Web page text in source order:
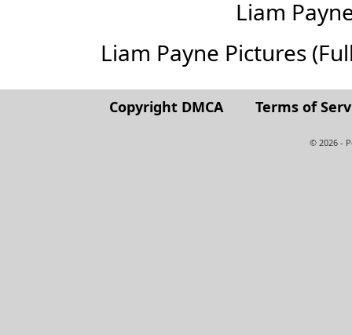
Liam
Liam Payne Pictures
Copyright DMCA Terms of
© 2026 -